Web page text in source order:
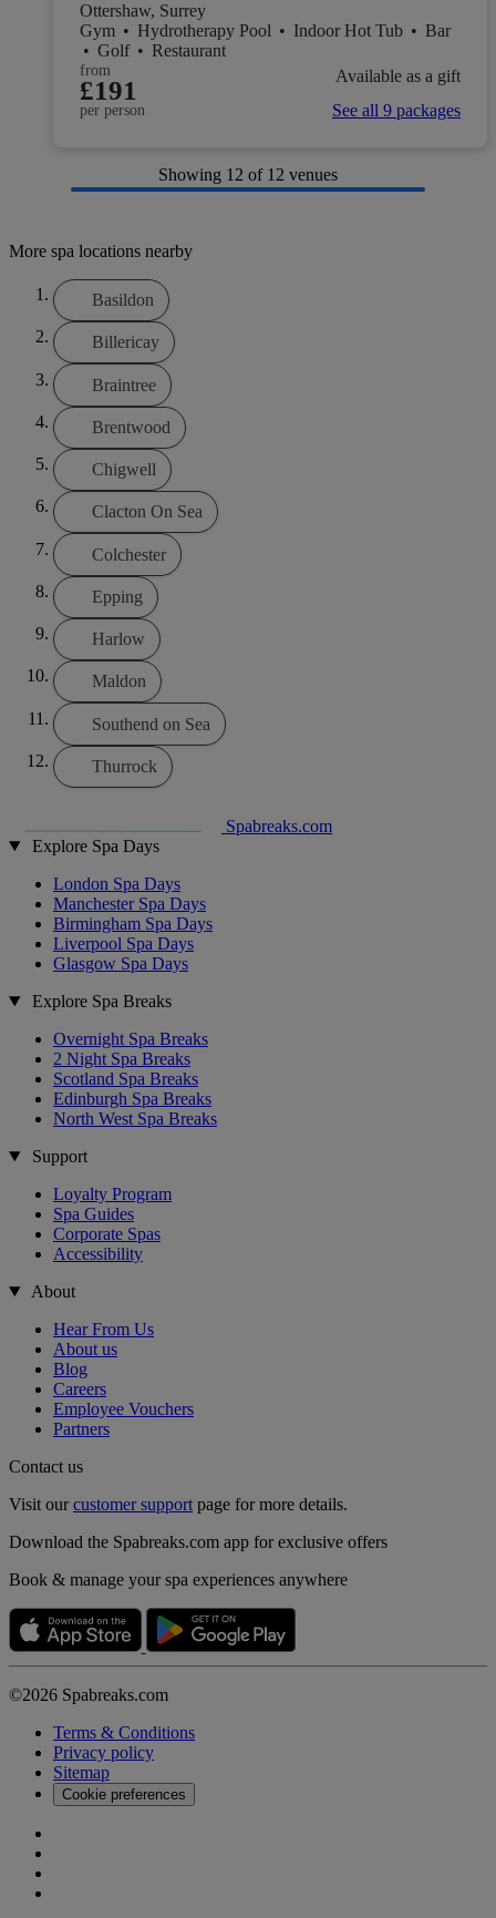
Ottershaw, Surrey
Gym • Hydrotherapy Pool • Indoor Hot Tub • Bar
• Golf • Restaurant
from
£191
per person
Available as a gift
See all 9 packages
Showing 12 of 12 venues
More spa locations nearby
Basildon
Billericay
Braintree
Brentwood
Chigwell
Clacton On Sea
Colchester
Epping
Harlow
Maldon
Southend on Sea
Thurrock
Spabreaks.com
Explore Spa Days
London Spa Days
Manchester Spa Days
Birmingham Spa Days
Liverpool Spa Days
Glasgow Spa Days
Explore Spa Breaks
Overnight Spa Breaks
2 Night Spa Breaks
Scotland Spa Breaks
Edinburgh Spa Breaks
North West Spa Breaks
Support
Loyalty Program
Spa Guides
Corporate Spas
Accessibility
About
Hear From Us
About us
Blog
Careers
Employee Vouchers
Partners
Contact us
Visit ourcustomer support page for more details.
Download the Spabreaks.com app for exclusive offers
Book & manage your spa experiences anywhere
©2026 Spabreaks.com
Terms & Conditions
Privacy policy
Sitemap
Cookie preferences